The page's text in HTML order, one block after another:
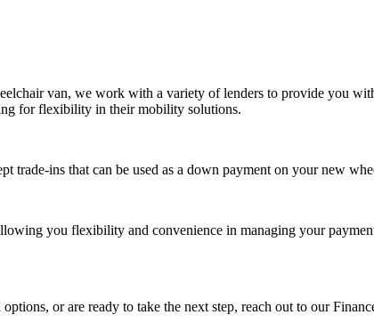
van, we work with a variety of lenders to provide you
for flexibility in their mobility solutions.
trade-ins that can be used as a down payment on your new
you flexibility and convenience in managing your
or are ready to take the next step, reach out to our